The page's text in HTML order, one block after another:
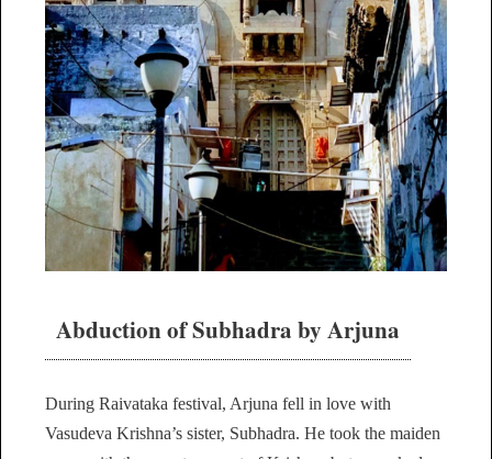
Abduction of Subhadra by Arjuna
During Raivataka festival, Arjuna fell in love with
Vasudeva Krishna’s sister, Subhadra. He took the maiden